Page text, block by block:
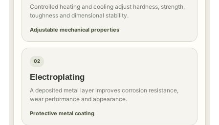
Controlled heating and cooling adjust hardness, strength,
toughness and dimensional stability.
Adjustable mechanical properties
02
Electroplating
A deposited metal layer improves corrosion resistance,
wear performance and appearance.
Protective metal coating